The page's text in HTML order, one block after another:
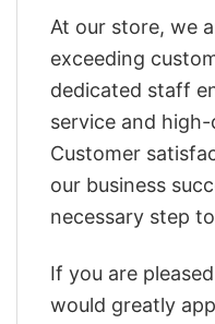
At our store, we
exceeding
dedicated staff
service and
Customer
our business
necessary step
If you are
would greatly